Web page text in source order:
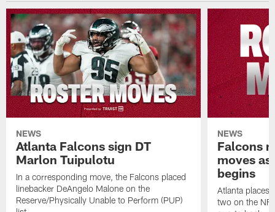
NEWS
Atlanta Falcons sign DT
Marlon Tuipulotu
In a corresponding move, the Falcons placed
linebacker DeAngelo Malone on the
Reserve/Physically Unable to Perform (PUP)
NEWS
Falcons
moves
begins
Atlanta places
two on the NFI